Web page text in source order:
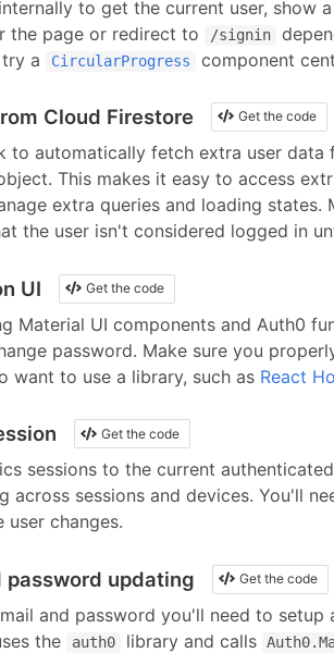
to get the current user, show
the page or redirect to
/signin
a CircularProgress component
Cloud Firestore Get the code
to automatically fetch extra user data
This makes it easy to access
extra queries and loading states.
the user isn't considered logged in
UI Get the code
Material UI components and Auth0
password. Make sure you
want to use a library, such as React
Get the code
sessions to the current
across sessions and devices. You'll
changes.
password updating Get the code
and password you'll need to setup
the auth0 library and calls